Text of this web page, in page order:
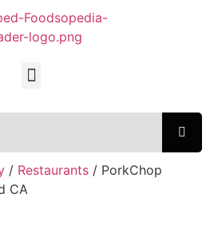
/ Restaurants / PorkChop
CA